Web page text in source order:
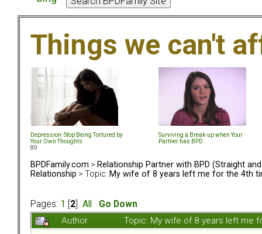
Things we can't
Depression: Stop Being Tortured by
Your Own Thoughts
Surviving a Break-up when Your
Partner has BPD
89
BPDFamily.com > Relationship Partner with BPD (Straight and
Relationship > Topic: My wife of 8 years left me for the 4th
Pages: 1 2 All
Go Down
Author
Topic: My wife of 8 years left me